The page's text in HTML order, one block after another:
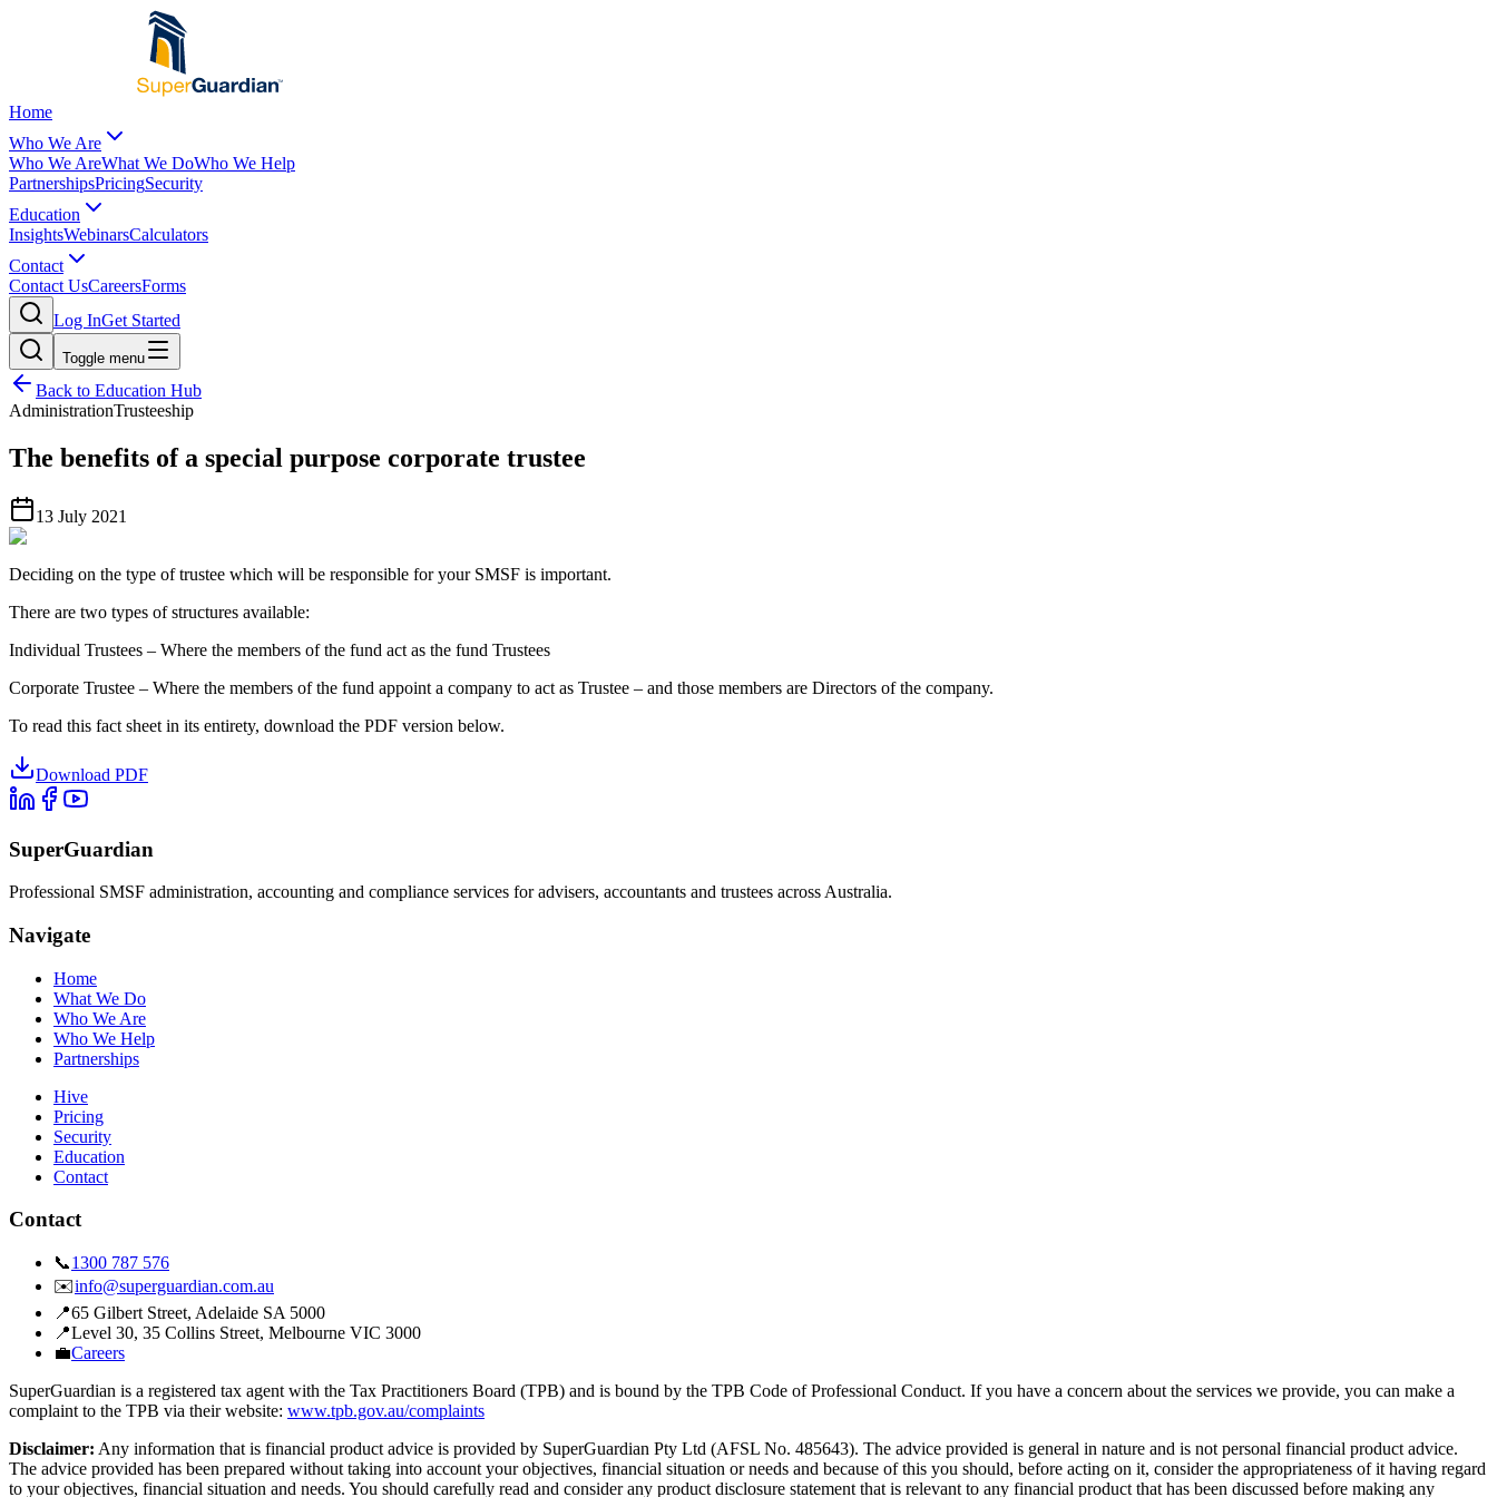
Home
Who We Are
Who We AreWhat We DoWho We Help
PartnershipsPricingSecurity
Education
InsightsWebinarsCalculators
Contact
Contact UsCareersForms
Log InGet Started
Toggle menu
Back to Education Hub
AdministrationTrusteeship
The benefits of a special purpose corporate trustee
13 July 2021
Deciding on the type of trustee which will be responsible for your SMSF is important.
There are two types of structures available:
Individual Trustees – Where the members of the fund act as the fund Trustees
Corporate Trustee – Where the members of the fund appoint a company to act as Trustee – and those members are Directors of the company.
To read this fact sheet in its entirety, download the PDF version below.
Download PDF
SuperGuardian
Professional SMSF administration, accounting and compliance services for advisers, accountants and trustees across Australia.
Navigate
Home
What We Do
Who We Are
Who We Help
Partnerships
Hive
Pricing
Security
Education
Contact
Contact
📞1300 787 576
✉️info@superguardian.com.au
📍65 Gilbert Street, Adelaide SA 5000
📍Level 30, 35 Collins Street, Melbourne VIC 3000
💼Careers
SuperGuardian is a registered tax agent with the Tax Practitioners Board (TPB) and is bound by the TPB Code of Professional Conduct. If you have a concern about the services we provide, you can make a
complaint to the TPB via their website: www.tpb.gov.au/complaints
Disclaimer: Any information that is financial product advice is provided by SuperGuardian Pty Ltd (AFSL No. 485643). The advice provided is general in nature and is not personal financial product advice.
The advice provided has been prepared without taking into account your objectives, financial situation or needs and because of this you should, before acting on it, consider the appropriateness of it having regard
to your objectives, financial situation and needs. You should carefully read and consider any product disclosure statement that is relevant to any financial product that has been discussed before making any